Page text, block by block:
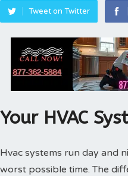
Tweet on Twitter
Your HVAC
Hvac systems run day and
worst possible time. The